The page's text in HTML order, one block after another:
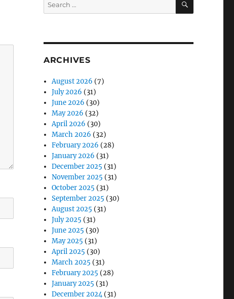
for:
ARCHIVES
August 2026 (7)
July 2026 (31)
June 2026 (30)
May 2026 (32)
April 2026 (30)
March 2026 (32)
February 2026 (28)
January 2026 (31)
December 2025 (31)
November 2025 (31)
October 2025 (31)
September 2025 (30)
August 2025 (31)
July 2025 (31)
June 2025 (30)
May 2025 (31)
April 2025 (30)
March 2025 (31)
February 2025 (28)
January 2025 (31)
December 2024(31)